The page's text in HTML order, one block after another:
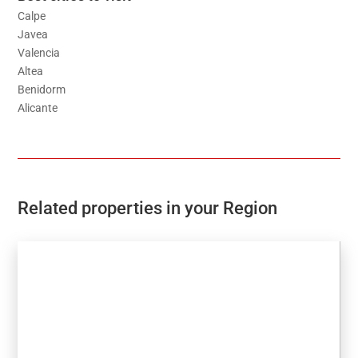
Calpe
Javea
Valencia
Altea
Benidorm
Alicante
Related properties in your Region